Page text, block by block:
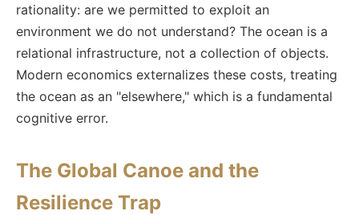
rationality: are we permitted to exploit an
environment we do not understand? The ocean is a
relational infrastructure, not a collection of objects.
Modern economics externalizes these costs, treating
the ocean as an "elsewhere," which is a fundamental
cognitive error.
The Global Canoe and the
Resilience Trap